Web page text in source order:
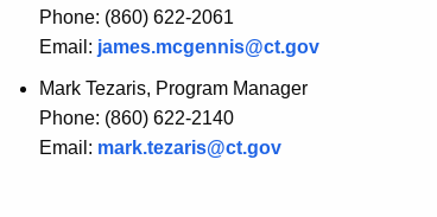
Phone: (860) 622-2061
Email: james.mcgennis@ct.gov
Mark Tezaris, Program Manager
Phone: (860) 622-2140
Email: mark.tezaris@ct.gov